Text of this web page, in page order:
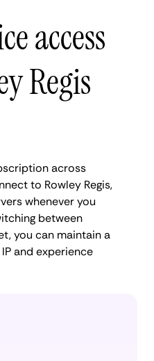
access
Regis
across
to Rowley Regis,
whenever you
between
you can maintain a
and experience